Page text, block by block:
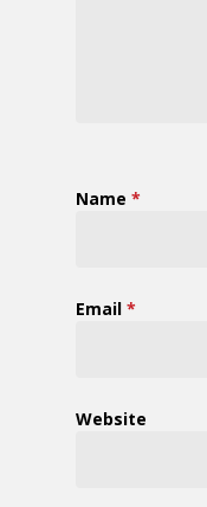
Name *
Email *
Website